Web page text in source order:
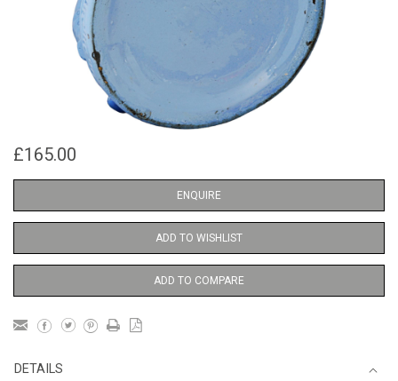
£165.00
ENQUIRE
ADD TO WISHLIST
ADD TO COMPARE
DETAILS